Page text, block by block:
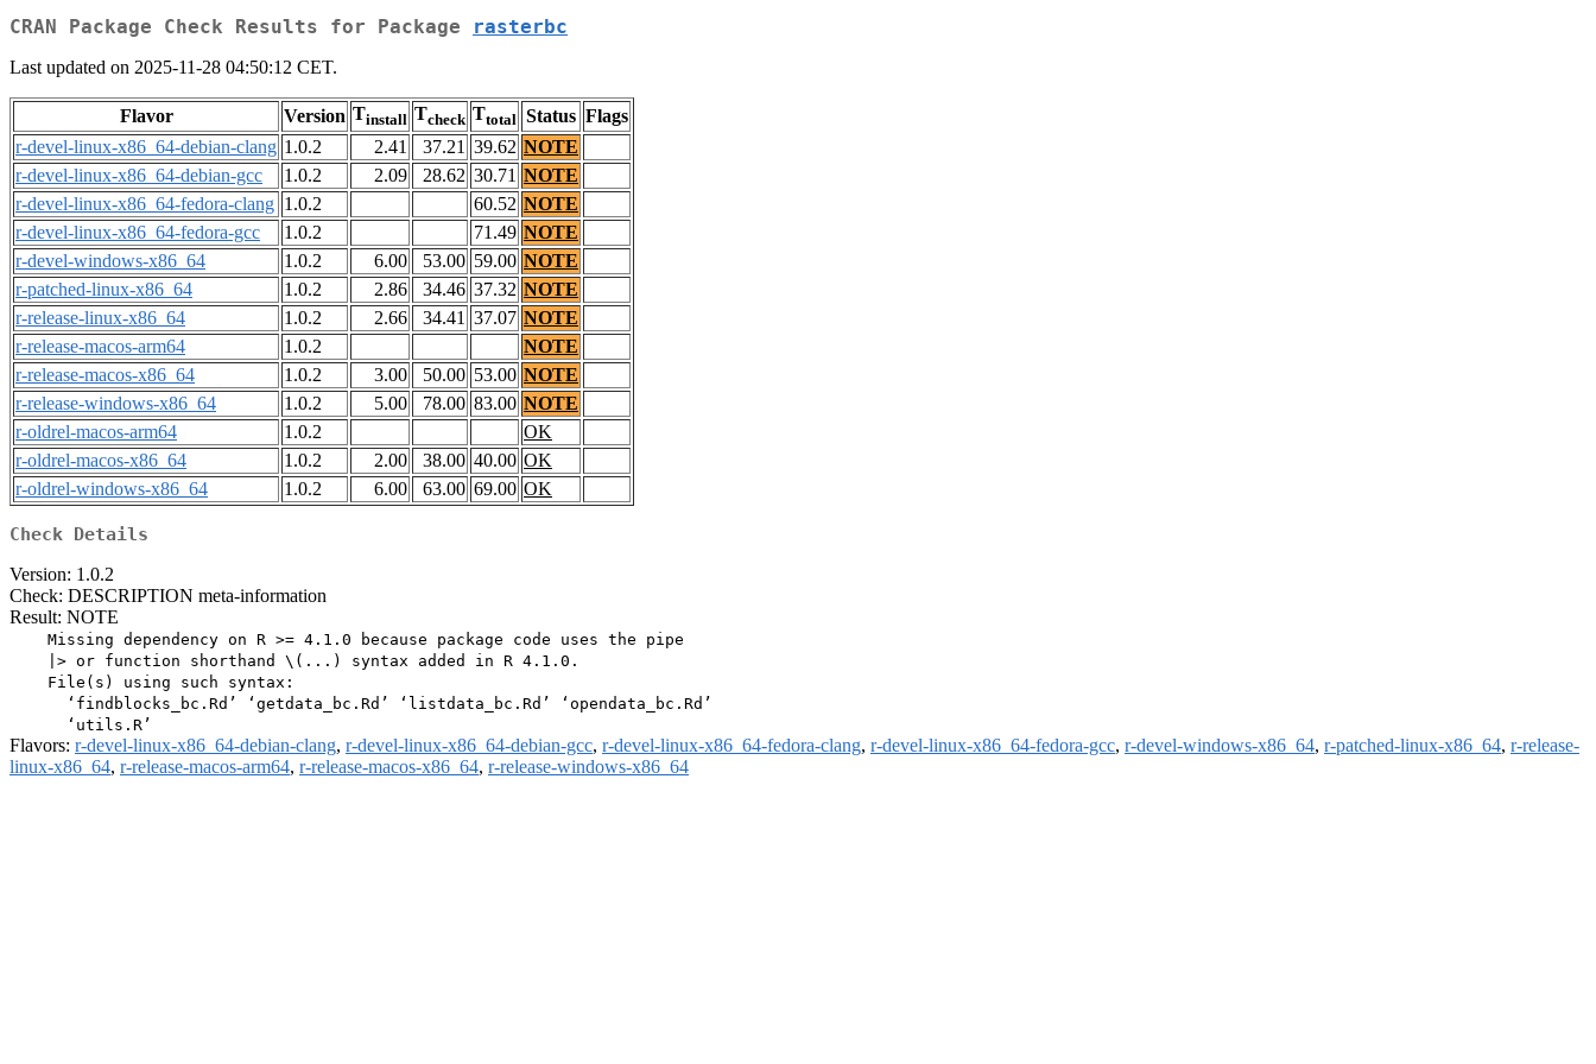
CRAN Package Check Results for Package rasterbc
Last updated on 2025-11-28 04:50:12 CET.
Flavor Version Tinstall Tcheck Ttotal Status Flags
r-devel-linux-x86_64-debian-clang 1.0.2 2.41 37.21 39.62 NOTE
r-devel-linux-x86_64-debian-gcc
1.0.2 2.09 28.62 30.71 NOTE
r-devel-linux-x86_64-fedora-clang 1.0.2 60.52 NOTE
r-devel-linux-x86_64-fedora-gcc
1.0.2 71.49 NOTE
r-devel-windows-x86_64
1.0.2 6.00 53.00 59.00 NOTE
r-patched-linux-x86_64
1.0.2 2.86 34.46 37.32 NOTE
r-release-linux-x86_64
1.0.2 2.66 34.41 37.07 NOTE
r-release-macos-arm64
1.0.2
NOTE
r-release-macos-x86_64
1.0.2 3.00 50.00 53.00 NOTE
r-release-windows-x86_64
1.0.2 5.00 78.00 83.00 NOTE
r-oldrel-macos-arm64
1.0.2
OK
r-oldrel-macos-x86_64
1.0.2 2.00 38.00 40.00 OK
r-oldrel-windows-x86_64
1.0.2 6.00 63.00 69.00 OK
Check Details
Version: 1.0.2
Check: DESCRIPTION meta-information
Result: NOTE
    Missing dependency on R >= 4.1.0 because package code uses the pipe
    |> or function shorthand \(...) syntax added in R 4.1.0.
    File(s) using such syntax:
      ‘findblocks_bc.Rd’ ‘getdata_bc.Rd’ ‘listdata_bc.Rd’ ‘opendata_bc.Rd’
Flavors: r-devel-linux-x86_64-debian-clang, r-devel-linux-x86_64-debian-gcc, r-devel-linux-x86_64-fedora-clang, r-devel-linux-x86_64-fedora-gcc, r-devel-windows-x86_64, r-patched-linux-x86_64, r-release-
linux-x86_64, r-release-macos-arm64, r-release-macos-x86_64, r-release-windows-x86_64